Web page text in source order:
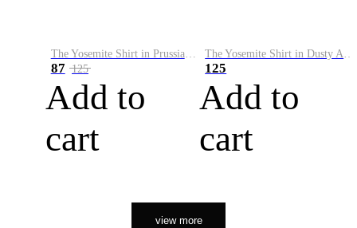
The Yosemite Shirt in Prussian Blue
87 125
Add to
cart
The Yosemite Shirt in Dusty Army
125
Add to
cart
view more